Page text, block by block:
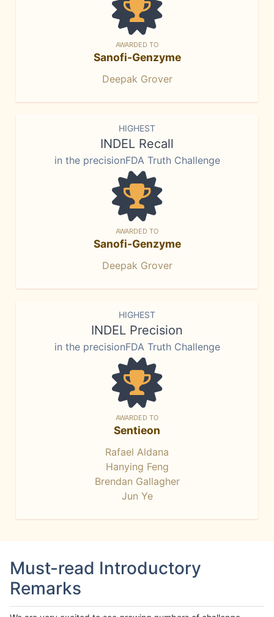
AWARDED TO
Sanofi-Genzyme
Deepak Grover
HIGHEST
INDEL Recall
in the precisionFDA Truth Challenge
AWARDED TO
Sanofi-Genzyme
Deepak Grover
HIGHEST
INDEL Precision
in the precisionFDA Truth Challenge
AWARDED TO
Sentieon
Rafael Aldana
Hanying Feng
Brendan Gallagher
Jun Ye
Must-read Introductory
Remarks